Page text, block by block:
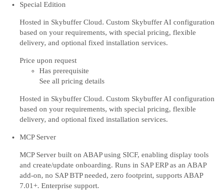
Special Edition
Hosted in Skybuffer Cloud. Custom Skybuffer AI configuration
based on your requirements, with special pricing, flexible
delivery, and optional fixed installation services.
Price upon request
Has prerequisite
See all pricing details
Hosted in Skybuffer Cloud. Custom Skybuffer AI configuration
based on your requirements, with special pricing, flexible
delivery, and optional fixed installation services.
MCP Server
MCP Server built on ABAP using SICF, enabling display tools
and create/update onboarding. Runs in SAP ERP as an ABAP
add-on, no SAP BTP needed, zero footprint, supports ABAP
7.01+. Enterprise support.